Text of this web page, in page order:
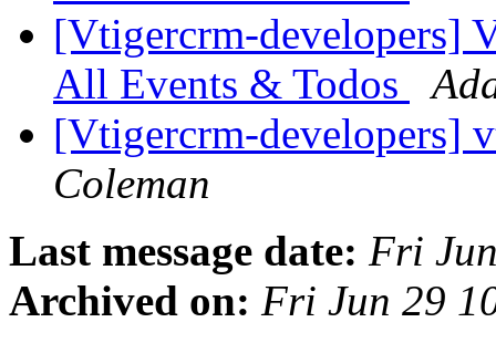
[Vtigercrm-developers]
All Events & Todos
[Vtigercrm-developers]
Coleman
Last message date: Fri
Archived on: Fri Jun 29